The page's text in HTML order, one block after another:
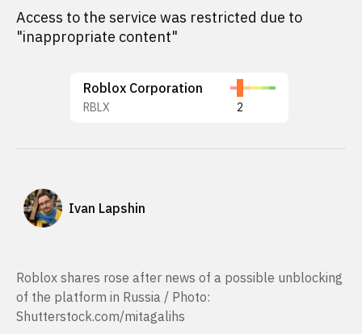
Access to the service was restricted due to
"inappropriate content"
Roblox Corporation
RBLX 2
Ivan Lapshin
Roblox shares rose after news of a possible unblocking
of the platform in Russia / Photo:
Shutterstock.com/mitagalihs